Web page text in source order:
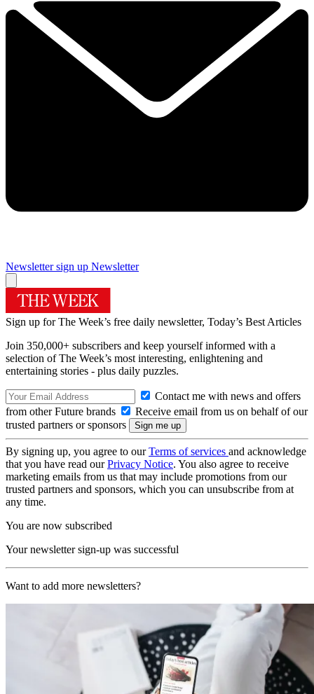
Newsletter sign up Newsletter
Sign up for The Week’s free daily newsletter, Today’s Best Articles
Join 350,000+ subscribers and keep yourself informed with a
selection of The Week’s most interesting, enlightening and
entertaining stories - plus daily puzzles.
Contact me with news and offers
from other Future brands
Receive email from us on behalf of our
trusted partners or sponsors
By signing up, you agree to ourTerms of services and acknowledge
that you have read ourPrivacy Notice. You also agree to receive
marketing emails from us that may include promotions from our
trusted partners and sponsors, which you can unsubscribe from at
any time.
You are now subscribed
Your newsletter sign-up was successful
Want to add more newsletters?